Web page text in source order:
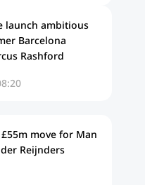
launch ambitious
Barcelona
Rashford
move for Man
Reijnders